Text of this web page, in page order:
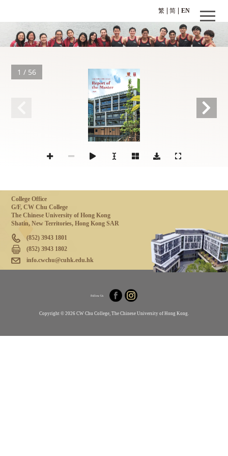
繁 EN
简
Report of
the Master
CW CHU COLLEGE
2025
The Chinese University of Hong Kong
1 / 56
College Office
G/F, CW Chu College
The Chinese University of Hong Kong
Shatin, New Territories, Hong Kong SAR
(852) 3943 1801
(852) 3943 1802
info.cwchu@cuhk.edu.hk
Follow Us
Copyright © 2026 CW Chu College, The Chinese University of Hong Kong.